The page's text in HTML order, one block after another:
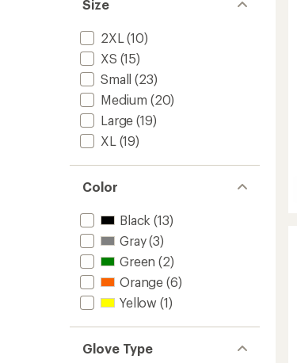
Size
2XL (10)
XS (15)
Small (23)
Medium (20)
Large (19)
XL (19)
Color
Black (13)
Gray(3)
Green (2)
Orange (6)
Yellow (1)
Glove Type